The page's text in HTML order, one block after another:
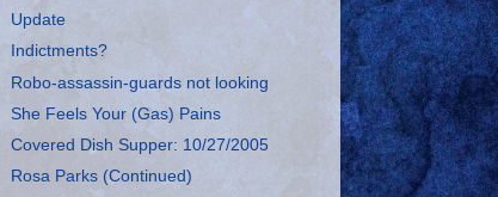
Update
Indictments?
Robo-assassin-guards not looking
She Feels Your (Gas) Pains
Covered Dish Supper: 10/27/2005
Rosa Parks (Continued)